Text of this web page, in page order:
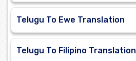
Telugu To Ewe Translation
Telugu To Filipino Translation